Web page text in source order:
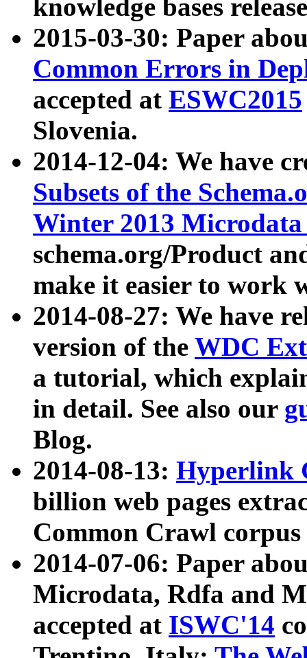
knowledge bases
2015-03-30: Paper
Common Errors in
accepted at ESWC2015
Slovenia.
2014-12-04: We have
Subsets of the
Winter 2013
schema.org/Product
make it easier to work
2014-08-27: We have
version of the WDC
a tutorial, which
in detail. See also our
Blog.
2014-08-13: Hyperlink
billion web pages
Common Crawl
2014-07-06: Paper
Microdata, Rdfa and
accepted at ISWC'14